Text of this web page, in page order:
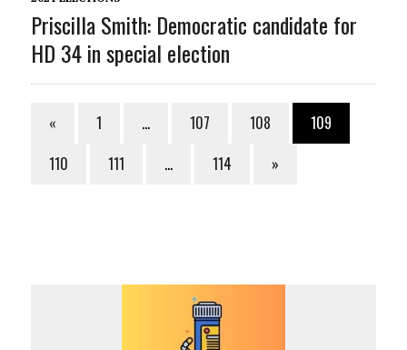
Priscilla Smith: Democratic candidate for
HD 34 in special election
« 1 … 107 108
109
110
111 … 114 »